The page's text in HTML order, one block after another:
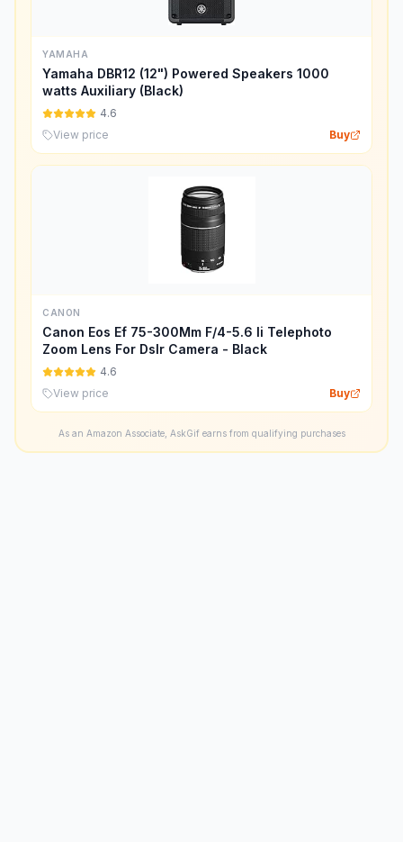
YAMAHA
Yamaha DBR12 (12") Powered Speakers 1000
watts Auxiliary (Black)
4.6
View price
Buy
CANON
Canon Eos Ef 75-300Mm F/4-5.6 Ii Telephoto
Zoom Lens For Dslr Camera - Black
4.6
View price
Buy
As an Amazon Associate, AskGif earns from qualifying purchases